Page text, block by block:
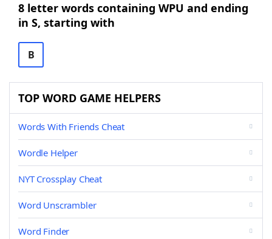
8 letter words containing WPU and ending
in S, starting with
B
TOP WORD GAME HELPERS
Words With Friends Cheat
Wordle Helper
NYT Crossplay Cheat
Word Unscrambler
Word Finder